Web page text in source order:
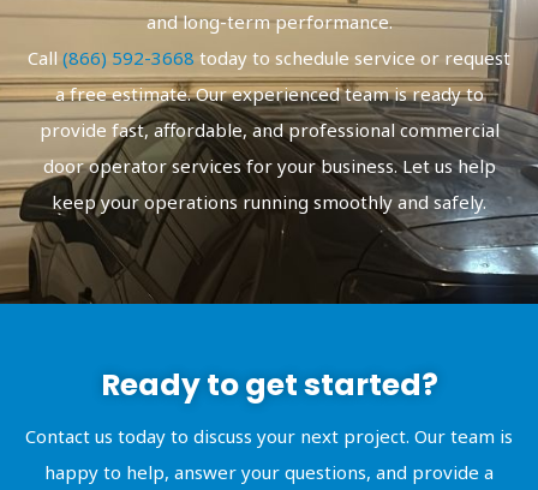
and long-term performance.
Call (866) 592-3668 today to schedule service or request
a free estimate. Our experienced team is ready to
provide fast, affordable, and professional commercial
door operator services for your business. Let us help
keep your operations running smoothly and safely.
Ready to get started?
Contact us today to discuss your next project. Our team is
happy to help, answer your questions, and provide a